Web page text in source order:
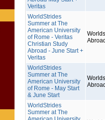
Veritas
WorldStrides
Summer at The
American University
of Rome - Veritas
Christian Study
Abroad - June Start +
Veritas
WorldStrides
Summer at The
American University
of Rome - May Start
& June Start
WorldStrides
Summer at The